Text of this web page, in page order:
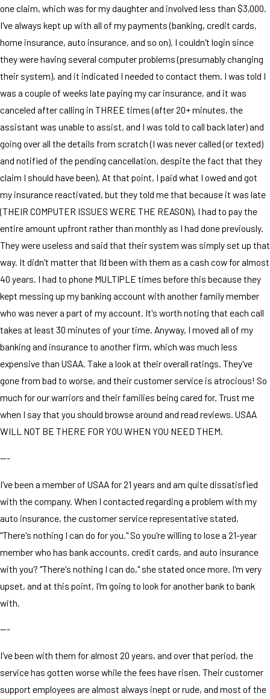
one claim, which was for my daughter and involved less than $3,000.
I've always kept up with all of my payments (banking, credit cards,
home insurance, auto insurance, and so on). I couldn't login since
they were having several computer problems (presumably changing
their system), and it indicated I needed to contact them. I was told I
was a couple of weeks late paying my car insurance, and it was
canceled after calling in THREE times (after 20+ minutes, the
assistant was unable to assist, and I was told to call back later) and
going over all the details from scratch (I was never called (or texted)
and notified of the pending cancellation, despite the fact that they
claim I should have been). At that point, I paid what I owed and got
my insurance reactivated, but they told me that because it was late
(THEIR COMPUTER ISSUES WERE THE REASON), I had to pay the
entire amount upfront rather than monthly as I had done previously.
They were useless and said that their system was simply set up that
way. It didn't matter that I'd been with them as a cash cow for almost
40 years. I had to phone MULTIPLE times before this because they
kept messing up my banking account with another family member
who was never a part of my account. It's worth noting that each call
takes at least 30 minutes of your time. Anyway, I moved all of my
banking and insurance to another firm, which was much less
expensive than USAA. Take a look at their overall ratings. They've
gone from bad to worse, and their customer service is atrocious! So
much for our warriors and their families being cared for. Trust me
when I say that you should browse around and read reviews. USAA
WILL NOT BE THERE FOR YOU WHEN YOU NEED THEM.
---
I've been a member of USAA for 21 years and am quite dissatisfied
with the company. When I contacted regarding a problem with my
auto insurance, the customer service representative stated,
"There's nothing I can do for you." So you're willing to lose a 21-year
member who has bank accounts, credit cards, and auto insurance
with you? "There's nothing I can do," she stated once more. I'm very
upset, and at this point, I'm going to look for another bank to bank
with.
---
I've been with them for almost 20 years, and over that period, the
service has gotten worse while the fees have risen. Their customer
support employees are almost always inept or rude, and most of the